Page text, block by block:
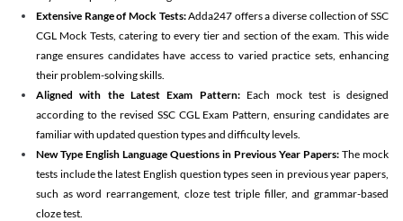
Extensive Range of Mock Tests:Adda247 offers a diverse collection of SSC
CGL Mock Tests, catering to every tier and section of the exam. This wide
range ensures candidates have access to varied practice sets, enhancing
their problem-solving skills.
Aligned with the Latest Exam Pattern:Each mock test is designed
according to the revised SSC CGL Exam Pattern, ensuring candidates are
familiar with updated question types and difficulty levels.
New Type English Language Questions in Previous Year Papers: The mock
tests include the latest English question types seen in previous year papers,
such as word rearrangement, cloze test triple filler, and grammar-based
cloze test.